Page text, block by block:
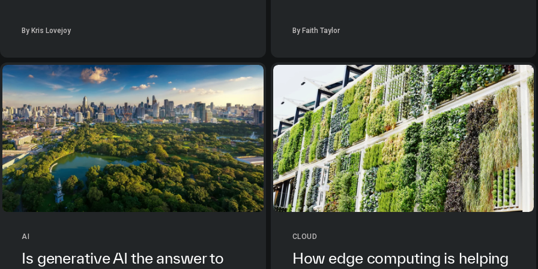
By Kris Lovejoy By Faith Taylor
AI
Is generative AI the answer to
CLOUD
How edge computing is helping